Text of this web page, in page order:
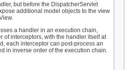
but before the DispatcherServlet
additional model objects to the view
a handler in an execution chain,
of interceptors, with the handler itself at
each interceptor can post-process an
in inverse order of the execution chain.